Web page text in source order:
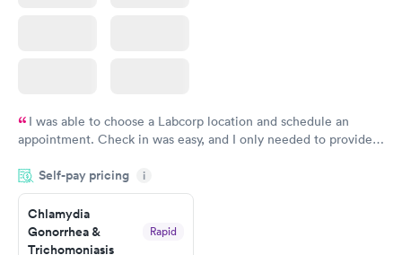
I was able to choose a Labcorp location and schedule an
appointment. Check in was easy, and I only needed to provide
system. They were already aware that my labs were paid for
prior to the appointment. I had my labs done on a Wednesday,
and I received my results by Saturday. Great experience.
Self-pay pricing i
Chlamydia
Gonorrhea &
Trichomoniasis
Rapid